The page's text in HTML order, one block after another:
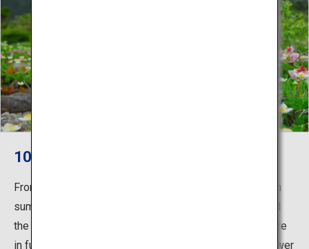
100 Most Famous Flower Mountains
From the beech forest at mountain-side to the mountain
summit area, the primeval Aomori-Todomatsu trees and
the pretty flowers of approximately 300 alpine plants are
in full bloom, and it is popular as “100 most famous flower